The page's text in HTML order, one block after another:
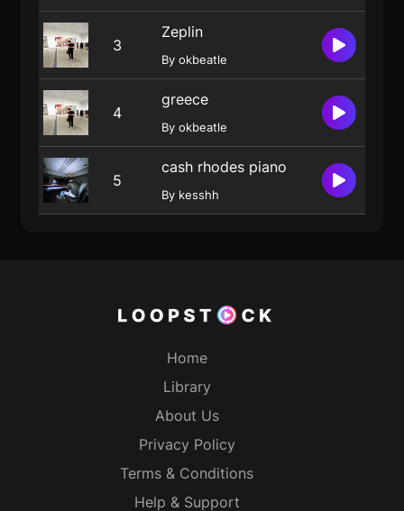
3
Zeplin
By okbeatle
4
greece
By okbeatle
5
cash rhodes piano
By kesshh
Home
Library
About Us
Privacy Policy
Terms & Conditions
Help & Support